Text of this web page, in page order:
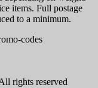
items. Full postage
to a minimum.
codes
rights reserved